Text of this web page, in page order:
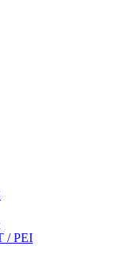
/ PEI